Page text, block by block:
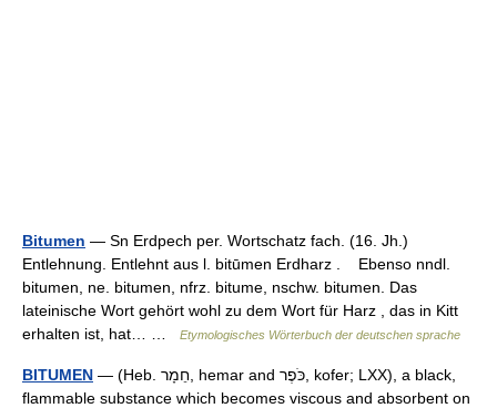
Bitumen — Sn Erdpech per. Wortschatz fach. (16. Jh.)
Entlehnung. Entlehnt aus l. bitūmen Erdharz . Ebenso nndl.
bitumen, ne. bitumen, nfrz. bitume, nschw. bitumen. Das
lateinische Wort gehört wohl zu dem Wort für Harz , das in Kitt
erhalten ist, hat… …
Etymologisches Wörterbuch der deutschen sprache
BITUMEN — (Heb. חֵמָר, hemar and כֹּפֶר, kofer; LXX), a black,
flammable substance which becomes viscous and absorbent on